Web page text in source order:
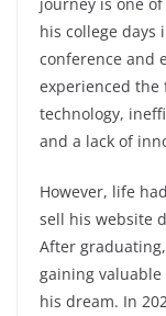
his college days
conference and
experienced
technology,
and a lack of
However, life
sell his website
After
gaining
his dream. In